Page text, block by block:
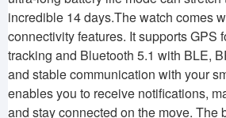
incredible 14 days.The watch comes
connectivity features. It supports GPS
tracking and Bluetooth 5.1 with BLE,
and stable communication with your
enables you to receive notifications,
and stay connected on the move. The